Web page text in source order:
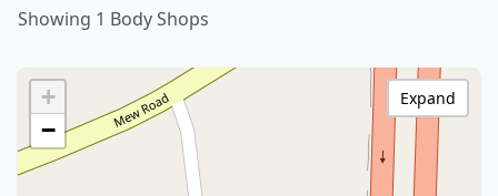
Showing 1 Body Shops
+
−
Expand